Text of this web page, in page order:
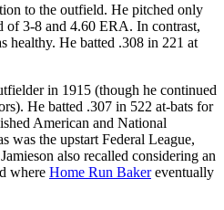
to the outfield. He pitched only
of 3-8 and 4.60 ERA. In contrast,
healthy. He batted .308 in 221 at
in 1915 (though he continued
He batted .307 in 522 at-bats for
American and National
was the upstart Federal League,
Jamieson also recalled considering an
where Home Run Bakereventually